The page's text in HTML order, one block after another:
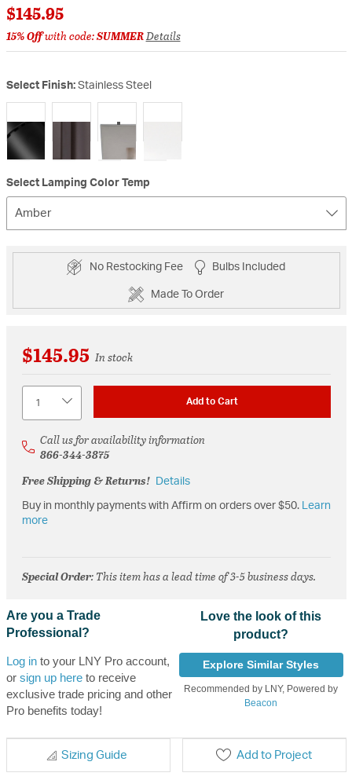
$145.95
15% Offwith code:SUMMERDetails
Select Finish: Stainless Steel
selected
Select Lamping Color Temp
Amber
No Restocking Fee Bulbs Included
Made To Order
$145.95 In stock
Add to Cart
Call us for availability information
866-344-3875
Free Shipping & Returns!
Details
Buy in monthly payments with Affirm on orders over $50. Learn
more
Special Order: This item has a lead time of 3-5 business days.
Are you a Trade
Professional?
Log into your LNY Pro account,
or sign up hereto receive
exclusive trade pricing and other
Pro benefits today!
Love the look of this
product?
Explore Similar Styles
Recommended by LNY, Powered by
Beacon
Sizing Guide Add to Project